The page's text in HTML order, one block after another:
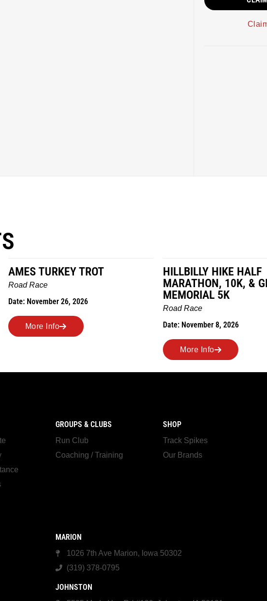
HILLBILLY HIKE HALF
MARATHON, 10K, & GREUBEL
MEMORIAL 5K
Date: November 8, 2026
MILES IN THE MAIZE
Road Race
Date: November 7, 2026
More Info
GROUPS & CLUBS
Run Club
Coaching / Training
SHOP
Track Spikes
Our Brands
MARION
1026 7th Ave Marion, Iowa 50302
(319) 378-0795
JOHNSTON